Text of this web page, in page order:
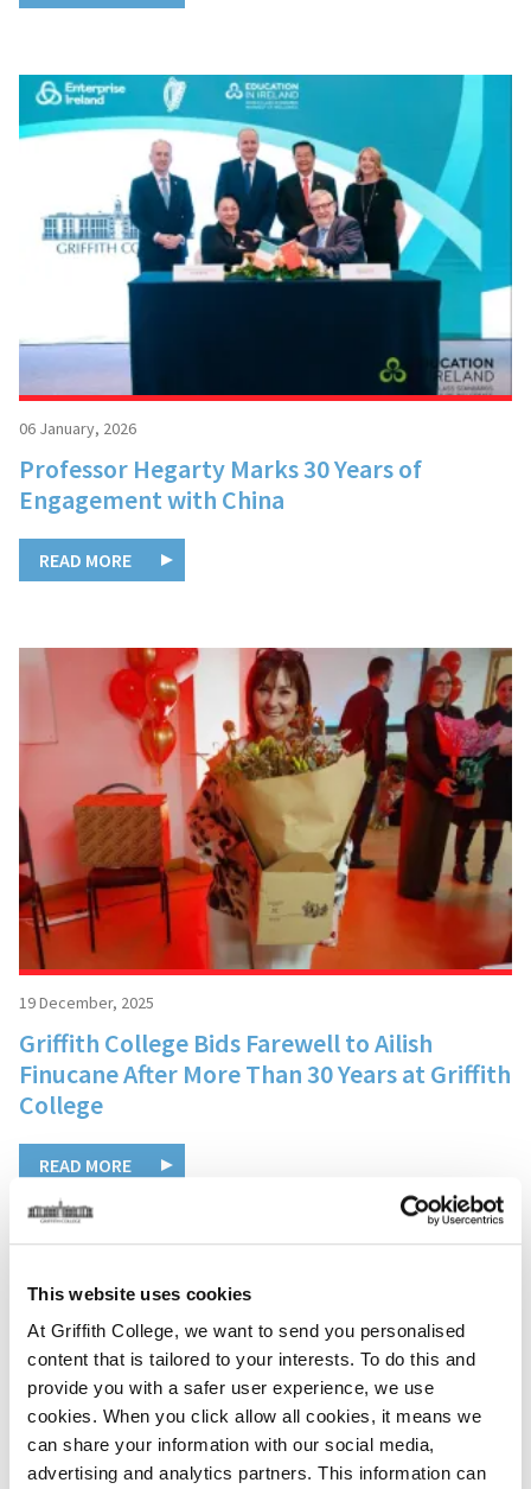
This website uses cookies
At Griffith College, we want to send you personalised
content that is tailored to your interests. To do this and
provide you with a safer user experience, we use
cookies. When you click allow all cookies, it means we
can share your information with our social media,
advertising and analytics partners. This information can
06 January, 2026
Professor Hegarty Marks 30 Years of
Engagement with China
READ MORE
19 December, 2025
Griffith College Bids Farewell to Ailish
Finucane After More Than 30 Years at Griffith
College
READ MORE